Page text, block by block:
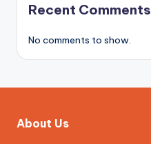
Recent Comments
No comments to show.
About Us